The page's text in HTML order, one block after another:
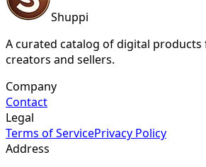
Shuppi
A curated catalog of digital
creators and sellers.
Company
Contact
Legal
Terms of ServicePrivacy Policy
Address